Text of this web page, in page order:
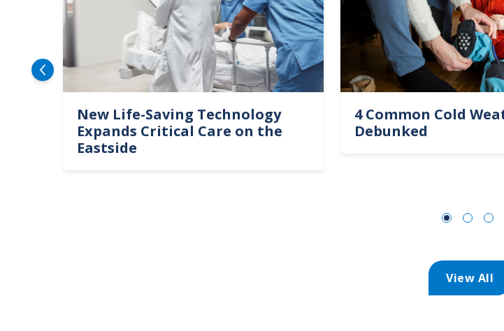
New Life-Saving Technology
Expands Critical Care on the
Eastside
4 Common Cold
Debunked
View All